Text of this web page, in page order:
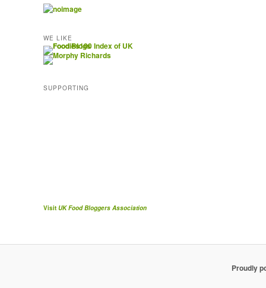
WE LIKE
SUPPORTING
Visit UK Food Bloggers Association
Proudly